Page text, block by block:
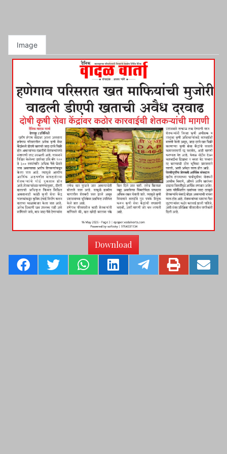
Image
Download